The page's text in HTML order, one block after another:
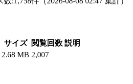
サイズ 閲覧回数 説明
2.68 MB 2,007